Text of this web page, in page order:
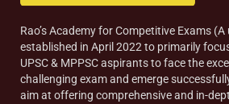
Rao’s Academy for Competitive Exams (A
established in April 2022 to primarily
UPSC & MPPSC aspirants to face the
challenging exam and emerge
aim at offering comprehensive and in-